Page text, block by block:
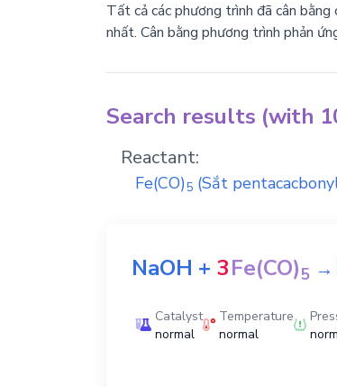
Tất cả các phương trình đã cân
nhất. Cân bằng phương trình phản
Search results (with
Reactant:
Fe(CO)5 (Sắt
NaOH + 3Fe(CO)5
Catalyst
normal
Temperature
normal